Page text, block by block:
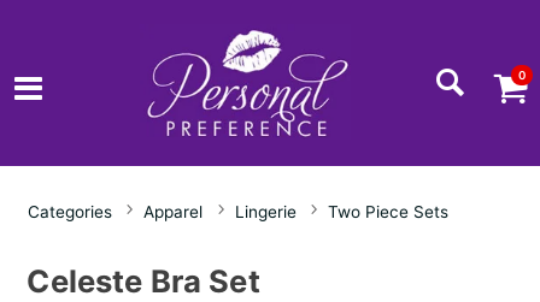
0
Categories Apparel Lingerie Two Piece Sets
Celeste Bra Set